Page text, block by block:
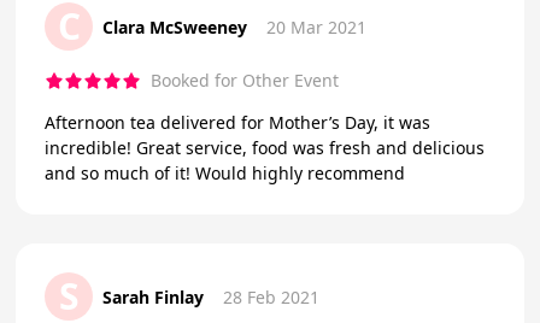
C Clara McSweeney 20 Mar 2021
Booked for Other Event
Afternoon tea delivered for Mother’s Day, it was
incredible! Great service, food was fresh and delicious
and so much of it! Would highly recommend
S Sarah Finlay 28 Feb 2021